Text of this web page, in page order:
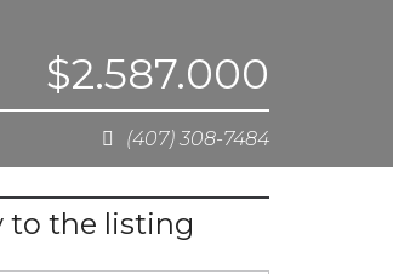
$2.587.000
(407) 308-7484
to the listing